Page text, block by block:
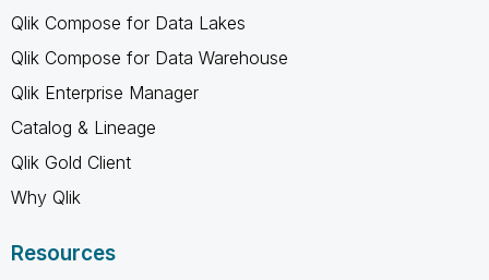
Qlik Compose for Data Lakes
Qlik Compose for Data Warehouse
Qlik Enterprise Manager
Catalog & Lineage
Qlik Gold Client
Why Qlik
Resources